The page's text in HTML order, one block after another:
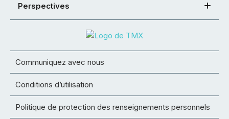
Perspectives
Communiquez avec nous
Conditions d’utilisation
Politique de protection des renseignements personnels